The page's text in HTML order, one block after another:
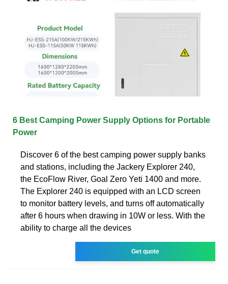
6 Best Camping Power Supply Options for Portable
Power
Discover 6 of the best camping power supply banks
and stations, including the Jackery Explorer 240,
the EcoFlow River, Goal Zero Yeti 1400 and more.
The Explorer 240 is equipped with an LCD screen
to monitor battery levels, and turns off automatically
after 6 hours when drawing in 10W or less. With the
ability to charge all the devices
Get quote